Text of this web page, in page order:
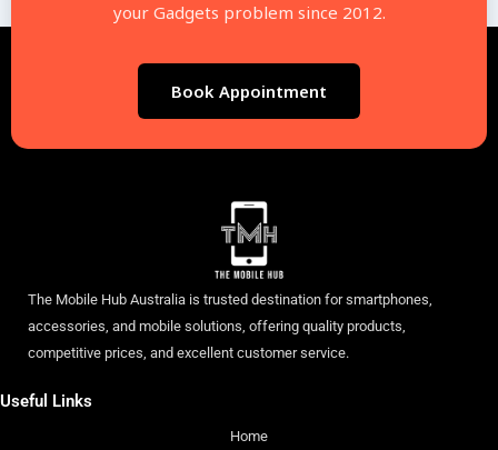
your Gadgets problem since 2012.
Book Appointment
The Mobile Hub Australia is trusted destination for smartphones,
accessories, and mobile solutions, offering quality products,
competitive prices, and excellent customer service.
Useful Links
Home